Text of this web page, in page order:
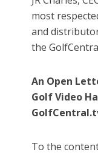
most
and
the
An Open
Golf Video
To the